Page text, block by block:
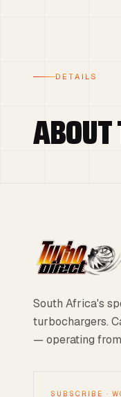
DETAILS
South Africa's
turbochargers.
— operating
SUBSCRIBE ·